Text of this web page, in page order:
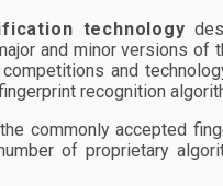
technology
and minor versions of
and
recognition
commonly accepted
of proprietary